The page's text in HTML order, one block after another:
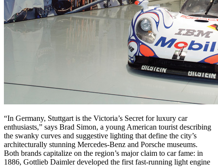
“In Germany, Stuttgart is the Victoria’s Secret for luxury car
enthusiasts,” says Brad Simon, a young American tourist describing
the swanky curves and suggestive lighting that define the city’s
architecturally stunning Mercedes-Benz and Porsche museums.
Both brands capitalize on the region’s major claim to car fame: in
1886, Gottlieb Daimler developed the first fast-running light engine